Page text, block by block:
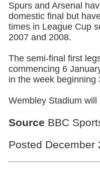
Spurs and Arsenal
domestic final but
times in League Cup
2007 and 2008.
The semi-final first
commencing 6
in the week beginning
Wembley Stadium
Source BBC
Posted December